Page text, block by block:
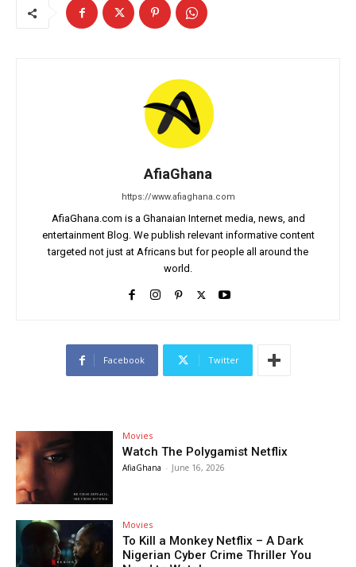
AfiaGhana
https://www.afiaghana.com
AfiaGhana.com is a Ghanaian Internet media, news, and
entertainment Blog. We publish relevant informative content
targeted not just at Africans but for people all around the
world.
Facebook Twitter
Movies
Watch The Polygamist Netflix
AfiaGhana - June 16, 2026
Movies
To Kill a Monkey Netflix – A Dark
Nigerian Cyber Crime Thriller You